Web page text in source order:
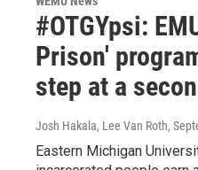
#OTGYpsi:
Prison'
step at a
Josh Hakala, Lee Van Roth,
Eastern Michigan